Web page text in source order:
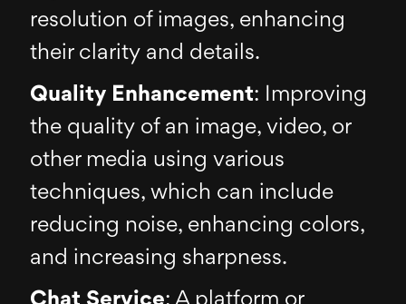
resolution of images, enhancing
their clarity and details.
Quality Enhancement: Improving
the quality of an image, video, or
other media using various
techniques, which can include
reducing noise, enhancing colors,
and increasing sharpness.